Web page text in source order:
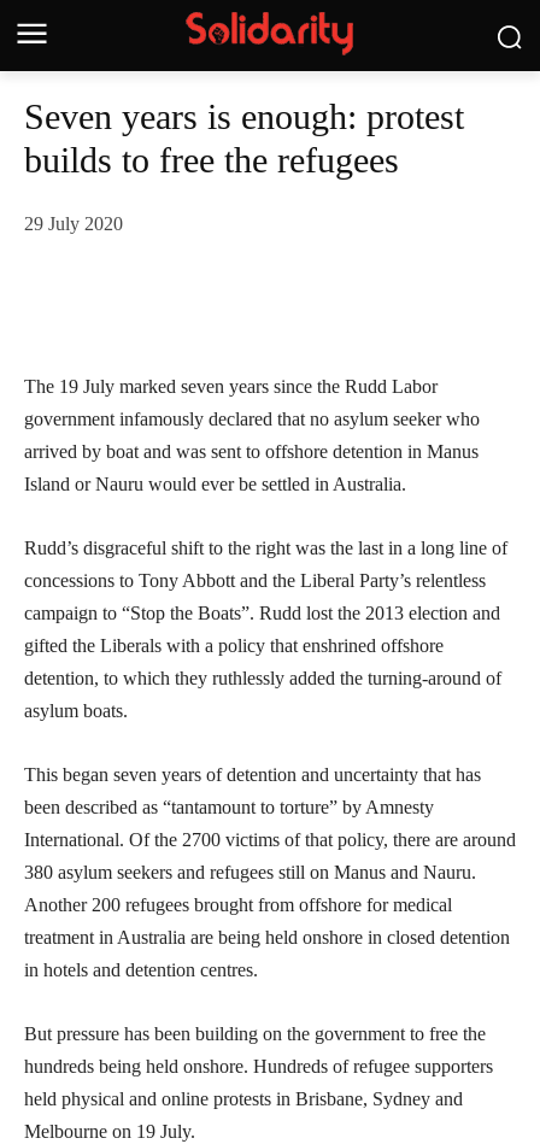
Seven years is enough: protest
builds to free the refugees
29 July 2020
The 19 July marked seven years since the Rudd Labor
government infamously declared that no asylum seeker who
arrived by boat and was sent to offshore detention in Manus
Island or Nauru would ever be settled in Australia.
Rudd’s disgraceful shift to the right was the last in a long line of
concessions to Tony Abbott and the Liberal Party’s relentless
campaign to “Stop the Boats”. Rudd lost the 2013 election and
gifted the Liberals with a policy that enshrined offshore
detention, to which they ruthlessly added the turning-around of
asylum boats.
This began seven years of detention and uncertainty that has
been described as “tantamount to torture” by Amnesty
International. Of the 2700 victims of that policy, there are around
380 asylum seekers and refugees still on Manus and Nauru.
Another 200 refugees brought from offshore for medical
treatment in Australia are being held onshore in closed detention
in hotels and detention centres.
But pressure has been building on the government to free the
hundreds being held onshore. Hundreds of refugee supporters
held physical and online protests in Brisbane, Sydney and
Melbourne on 19 July.